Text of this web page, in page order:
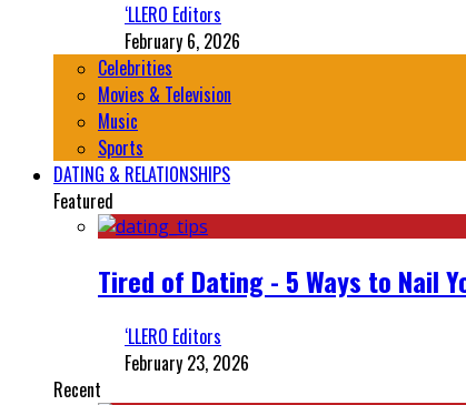
‘LLERO Editors
February 6, 2026
Celebrities
Movies & Television
Music
Sports
DATING & RELATIONSHIPS
Featured
Tired of Dating - 5 Ways to Nail
‘LLERO Editors
February 23, 2026
Recent